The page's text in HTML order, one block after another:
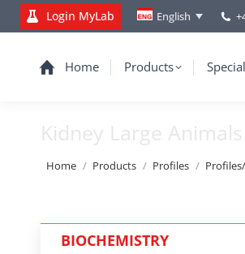
Login MyLab English
Home Products
Kidney Large Animals
You are here:
Home Products Profiles
BIOCHEMISTRY